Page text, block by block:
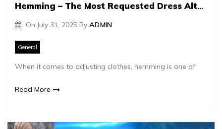
Hemming – The Most Requested Dress Alteration
On July 31, 2025 By ADMIN
General
When it comes to adjusting clothes, hemming is one of
Read More